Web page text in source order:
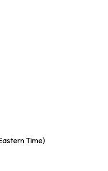
Time)